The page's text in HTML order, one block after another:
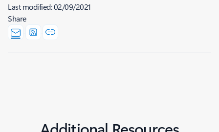
Last modified:02/09/2021
Share